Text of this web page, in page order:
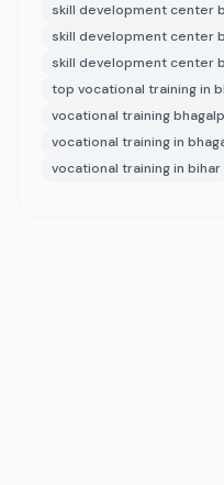
skill development center
skill development center
skill development center
top vocational training in
vocational training
vocational training in
vocational training in bihar